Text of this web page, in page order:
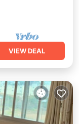
VIEW DEAL